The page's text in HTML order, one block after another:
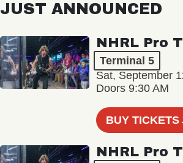
JUST ANNOUNCED
NHRL Pro
Terminal 5
Sat, September
Doors 9:30 AM
BUY TICKETS
NHRL Pro